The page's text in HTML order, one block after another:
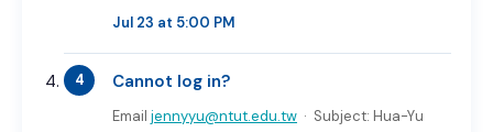
Jul 23 at 5:00 PM
Cannot log in?
Email jennyyu@ntut.edu.tw · Subject: Hua-Yu